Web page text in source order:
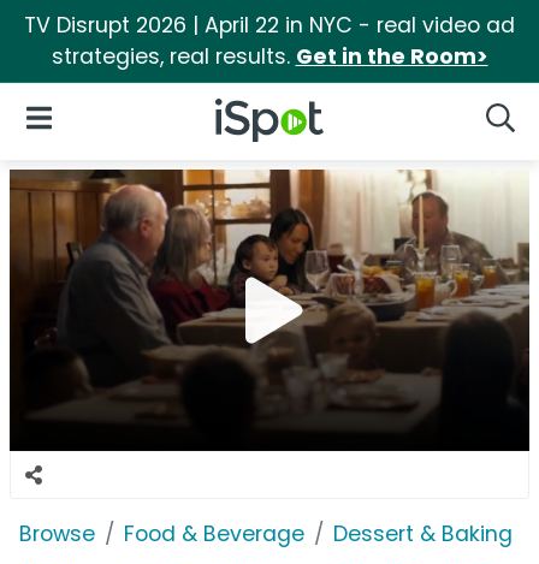
TV Disrupt 2026 | April 22 in NYC - real video ad
strategies, real results. Get in the Room>
iSpot Logo
Open Navigation
Browse Food & Beverage Dessert & Baking